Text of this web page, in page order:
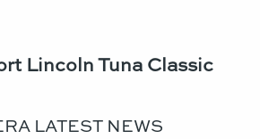
Lincoln Tuna Classic​
LATEST NEWS